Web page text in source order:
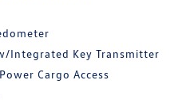
Integrated Key Transmitter
Cargo Access